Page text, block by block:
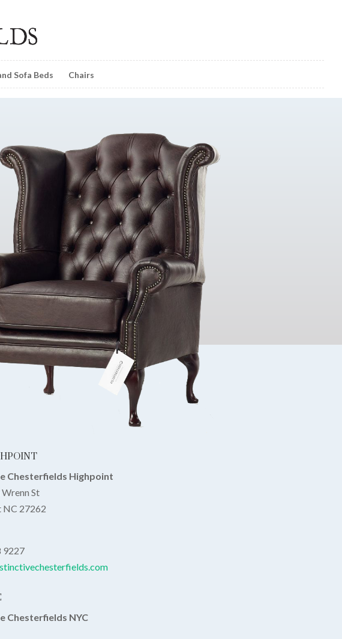
Sofa Beds Chairs
Chesterfields Highpoint
St
NC 27262
9227
Chesterfields NYC